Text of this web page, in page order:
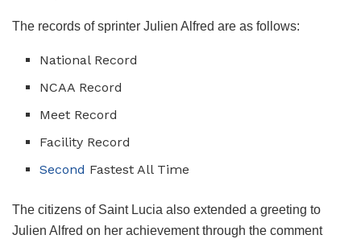
The records of sprinter Julien Alfred are as follows:
National Record
NCAA Record
Meet Record
Facility Record
Second Fastest All Time
The citizens of Saint Lucia also extended a greeting to
Julien Alfred on her achievement through the comment